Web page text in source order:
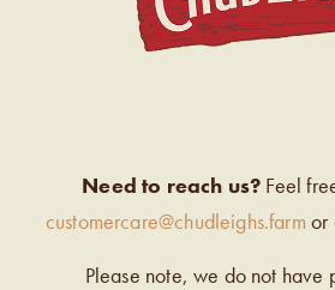
Need to reach us? Feel
customercare@chudleighs.farm or
Please note, we do not have